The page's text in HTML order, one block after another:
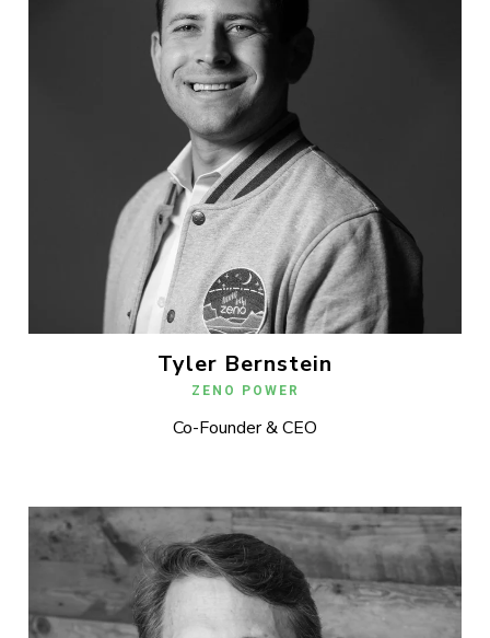
Tyler Bernstein
ZENO POWER
Co-Founder & CEO